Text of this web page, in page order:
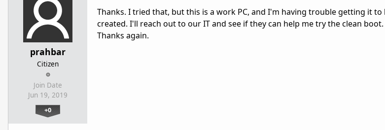
prahbar
Citizen
Join Date
Jun 19, 2019
+0
Thanks. I tried that, but this is a work PC, and I'm having trouble getting it
created. I'll reach out to our IT and see if they can help me try the clean
Thanks again.